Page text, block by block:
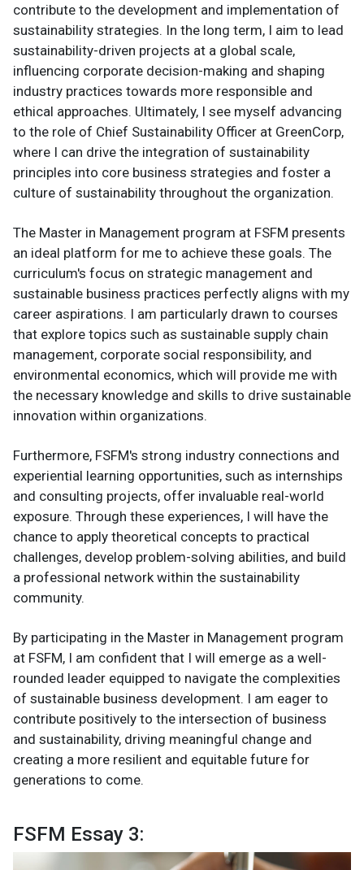
contribute to the development and implementation of
sustainability strategies. In the long term, I aim to lead
sustainability-driven projects at a global scale,
influencing corporate decision-making and shaping
industry practices towards more responsible and
ethical approaches. Ultimately, I see myself advancing
to the role of Chief Sustainability Officer at GreenCorp,
where I can drive the integration of sustainability
principles into core business strategies and foster a
culture of sustainability throughout the organization.
The Master in Management program at FSFM presents
an ideal platform for me to achieve these goals. The
curriculum's focus on strategic management and
sustainable business practices perfectly aligns with my
career aspirations. I am particularly drawn to courses
that explore topics such as sustainable supply chain
management, corporate social responsibility, and
environmental economics, which will provide me with
the necessary knowledge and skills to drive sustainable
innovation within organizations.
Furthermore, FSFM's strong industry connections and
experiential learning opportunities, such as internships
and consulting projects, offer invaluable real-world
exposure. Through these experiences, I will have the
chance to apply theoretical concepts to practical
challenges, develop problem-solving abilities, and build
a professional network within the sustainability
community.
By participating in the Master in Management program
at FSFM, I am confident that I will emerge as a well-
rounded leader equipped to navigate the complexities
of sustainable business development. I am eager to
contribute positively to the intersection of business
and sustainability, driving meaningful change and
creating a more resilient and equitable future for
generations to come.
FSFM Essay 3: